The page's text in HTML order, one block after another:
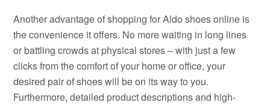
Another advantage of shopping for Aldo shoes online is
the convenience it offers. No more waiting in long lines
or battling crowds at physical stores – with just a few
clicks from the comfort of your home or office, your
desired pair of shoes will be on its way to you.
Furthermore, detailed product descriptions and high-